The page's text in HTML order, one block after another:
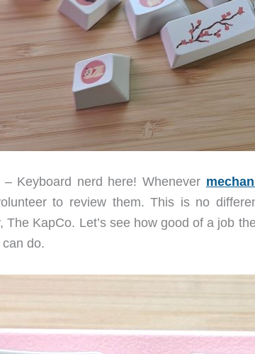
– Keyboard nerd here! Whenever
to review them. This is no
The KapCo. Let’s see how good of a job
do.